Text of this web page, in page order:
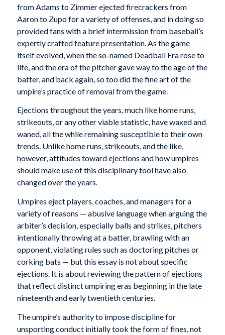
from Adams to Zimmer ejected firecrackers from
Aaron to Zupo for a variety of offenses, and in doing so
provided fans with a brief intermission from baseball’s
expertly crafted feature presentation. As the game
itself evolved, when the so-named Deadball Era rose to
life, and the era of the pitcher gave way to the age of the
batter, and back again, so too did the fine art of the
umpire’s practice of removal from the game.
Ejections throughout the years, much like home runs,
strikeouts, or any other viable statistic, have waxed and
waned, all the while remaining susceptible to their own
trends. Unlike home runs, strikeouts, and the like,
however, attitudes toward ejections and how umpires
should make use of this disciplinary tool have also
changed over the years.
Umpires eject players, coaches, and managers for a
variety of reasons — abusive language when arguing the
arbiter’s decision, especially balls and strikes, pitchers
intentionally throwing at a batter, brawling with an
opponent, violating rules such as doctoring pitches or
corking bats — but this essay is not about specific
ejections. It is about reviewing the pattern of ejections
that reflect distinct umpiring eras beginning in the late
nineteenth and early twentieth centuries.
The umpire’s authority to impose discipline for
unsporting conduct initially took the form of fines, not